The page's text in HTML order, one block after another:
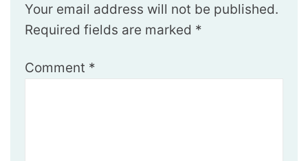
Your email address will not be published.
Required fields are marked *
Comment *